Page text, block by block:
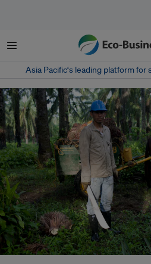
Menu
Asia Pacific‘s leading platform